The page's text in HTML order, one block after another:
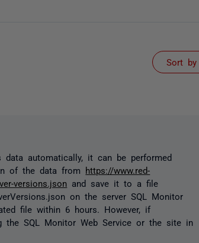
Sort by
automatically, it can be performed
of the data from https://www.red-
versions.json and save it to a file
on the server SQL Monitor
file within 6 hours. However, if
the SQL Monitor Web Service or the site in